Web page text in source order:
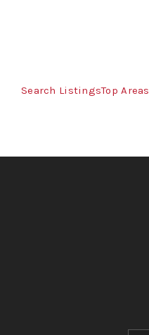
Search ListingsTop Areas